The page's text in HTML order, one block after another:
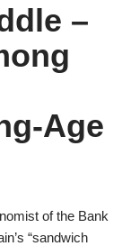
–
Age
of the Bank
“sandwich